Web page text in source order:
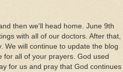
then we'll head home. June 9th
with all of our doctors. After that,
We will continue to update the blog
all of your prayers. God used
for us and pray that God continues